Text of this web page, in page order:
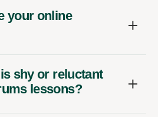
your online
shy or reluctant
lessons?